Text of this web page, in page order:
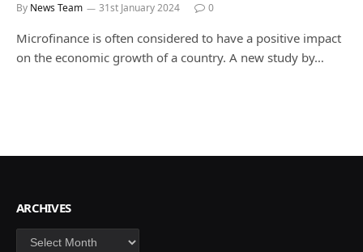
By News Team 31st January 2024 0
Microfinance is often considered to have a positive impact
on the economic growth of a country. A new study by…
ARCHIVES
Archives